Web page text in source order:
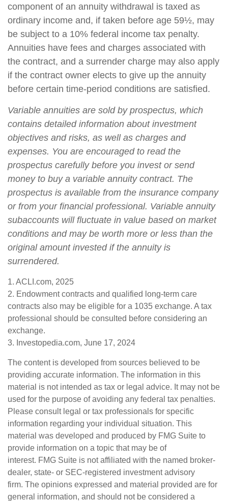
component of an annuity withdrawal is taxed as
ordinary income and, if taken before age 59½, may
be subject to a 10% federal income tax penalty.
Annuities have fees and charges associated with
the contract, and a surrender charge may also apply
if the contract owner elects to give up the annuity
before certain time-period conditions are satisfied.
Variable annuities are sold by prospectus, which
contains detailed information about investment
objectives and risks, as well as charges and
expenses. You are encouraged to read the
prospectus carefully before you invest or send
money to buy a variable annuity contract. The
prospectus is available from the insurance company
or from your financial professional. Variable annuity
subaccounts will fluctuate in value based on market
conditions and may be worth more or less than the
original amount invested if the annuity is
surrendered.
1. ACLI.com, 2025
2. Endowment contracts and qualified long-term care
contracts also may be eligible for a 1035 exchange. A tax
professional should be consulted before considering an
exchange.
3. Investopedia.com, June 17, 2024
The content is developed from sources believed to be
providing accurate information. The information in this
material is not intended as tax or legal advice. It may not be
used for the purpose of avoiding any federal tax penalties.
Please consult legal or tax professionals for specific
information regarding your individual situation. This
material was developed and produced by FMG Suite to
provide information on a topic that may be of
interest. FMG Suite is not affiliated with the named broker-
dealer, state- or SEC-registered investment advisory
firm. The opinions expressed and material provided are for
general information, and should not be considered a